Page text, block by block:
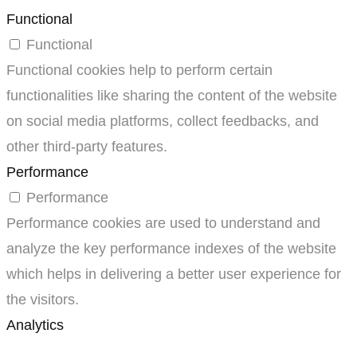
Functional
Functional
Functional cookies help to perform certain
functionalities like sharing the content of the website
on social media platforms, collect feedbacks, and
other third-party features.
Performance
Performance
Performance cookies are used to understand and
analyze the key performance indexes of the website
which helps in delivering a better user experience for
the visitors.
Analytics